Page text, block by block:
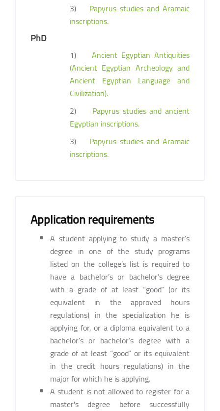
3) Papyrus studies and Aramaic
inscriptions.
PhD
1) Ancient Egyptian Antiquities
(Ancient Egyptian Archeology and
Ancient Egyptian Language and
Civilization).
2)
Papyrus studies and ancient
Egyptian inscriptions.
3) Papyrus studies and Aramaic
inscriptions.
Application requirements
A student applying to study a master’s
degree in one of the study programs
listed on the college’s list is required to
have a bachelor’s or bachelor’s degree
with a grade of at least “good” (or its
equivalent in the approved hours
regulations) in the specialization he is
applying for, or a diploma equivalent to a
bachelor’s or bachelor’s degree with a
grade of at least “good” or its equivalent
in the credit hours regulations) in the
major for which he is applying.
A student is not allowed to register for a
master's degree before successfully